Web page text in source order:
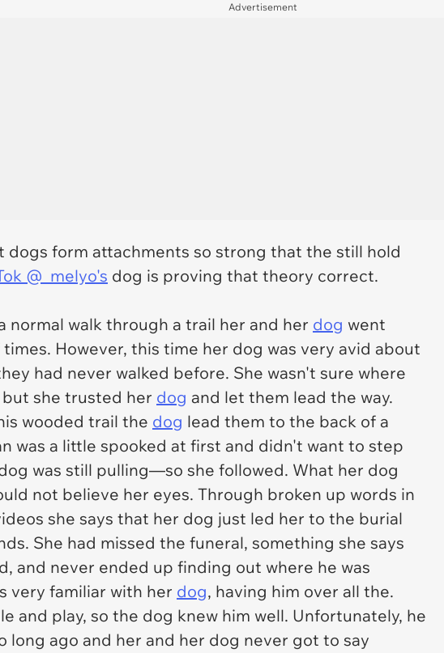
Advertisement
dogs form attachments so strong that the still hold
@_melyo's dog is proving that theory correct.
normal walk through a trail her and her dog went
However, this time her dog was very avid about
had never walked before. She wasn't sure where
she trusted her dog and let them lead the way.
wooded trail the dog lead them to the back of a
was a little spooked at first and didn't want to step
was still pulling—so she followed. What her dog
not believe her eyes. Through broken up words in
she says that her dog just led her to the burial
She had missed the funeral, something she says
and never ended up finding out where he was
very familiar with her dog, having him over all the.
and play, so the dog knew him well. Unfortunately, he
long ago and her and her dog never got to say